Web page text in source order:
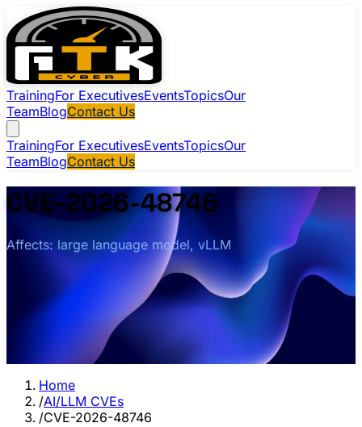
TrainingFor ExecutivesEventsTopicsOur
TeamBlogContact Us
TrainingFor ExecutivesEventsTopicsOur
TeamBlogContact Us
CVE-2026-48746
Affects: large language model, vLLM
Home
/AI/LLM CVEs
/CVE-2026-48746